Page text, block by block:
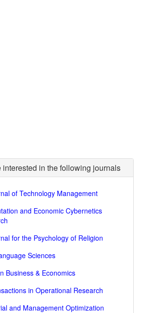
interested in the following journals
of Technology Management
and Economic Cybernetics
for the Psychology of Religion
Sciences
Business & Economics
in Operational Research
and Management Optimization